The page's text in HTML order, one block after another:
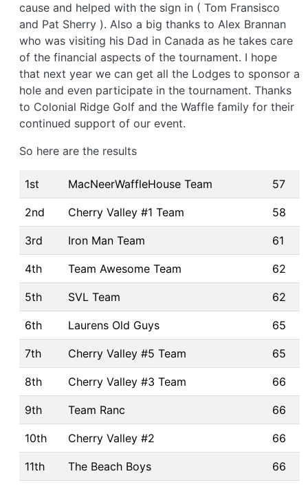
cause and helped with the sign in ( Tom Fransisco
and Pat Sherry ). Also a big thanks to Alex Brannan
who was visiting his Dad in Canada as he takes care
of the financial aspects of the tournament. I hope
that next year we can get all the Lodges to sponsor a
hole and even participate in the tournament. Thanks
to Colonial Ridge Golf and the Waffle family for their
continued support of our event.
So here are the results
1st MacNeerWaffleHouse Team 57
2nd Cherry Valley #1 Team 58
3rd Iron Man Team 61
4th Team Awesome Team 62
5th SVL Team 62
6th Laurens Old Guys 65
7th Cherry Valley #5 Team 65
8th Cherry Valley #3 Team 66
9th Team Ranc 66
10th Cherry Valley #2 66
11th The Beach Boys 66